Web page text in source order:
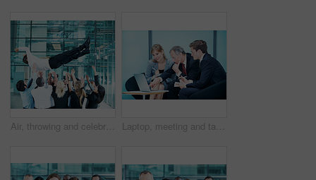
Air, throwing and celebration with business man at conference for workshop, achievement and support. Team, success and partnership with employees in lobby of seminar for community and solidarity Laptop, meeting and talk with business people in office for sales projection, stakeholder and research. Treasurer budget, digital review and revenue planning with employees in lobby for feedback